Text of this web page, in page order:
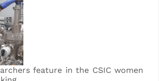
feature in the CSIC women